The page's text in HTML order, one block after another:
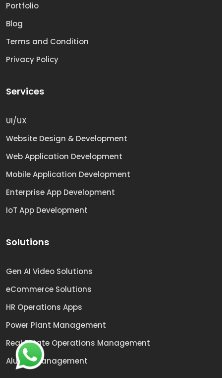
Portfolio
Blog
Terms and Condition
Privacy Policy
Services
UI/UX
Website Design & Development
Web Application Development
Mobile Application Development
Enterprise App Development
IoT App Development
Solutions
Gen AI Video Solutions
eCommerce Solutions
HR Operations Apps
Power Plant Management
Real Estate Operations Management
Alumni Management